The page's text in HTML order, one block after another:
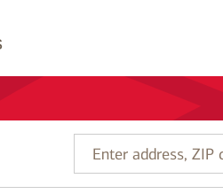
Enter
address,